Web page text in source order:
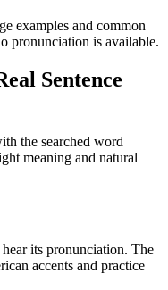
examples and common
pronunciation is available.
Sentence
the searched word
meaning and natural
its pronunciation. The
accents and practice